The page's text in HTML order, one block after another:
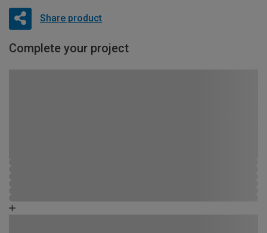
Share product
Complete your project